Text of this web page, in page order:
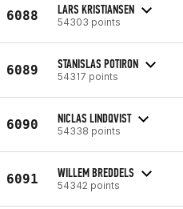
6088 LARS KRISTIANSEN
54303 points
6089 STANISLAS POTIRON
54317 points
6090 NICLAS LINDQVIST
54338 points
6091 WILLEM BREDDELS
54342 points